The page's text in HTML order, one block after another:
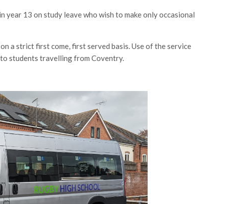
13 on study leave who wish to make only occasional
a strict first come, first served basis. Use of the service
students travelling from Coventry.